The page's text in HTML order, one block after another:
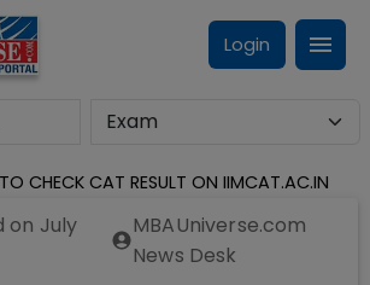
Login
CHECK CAT RESULT ON IIMCAT.AC.IN
on July
MBAUniverse.com
News Desk